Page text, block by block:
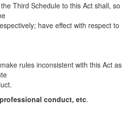
Third Schedule to this Act shall, so
have effect with respect to
rules inconsistent with this Act as
rofessionalconduct, etc.